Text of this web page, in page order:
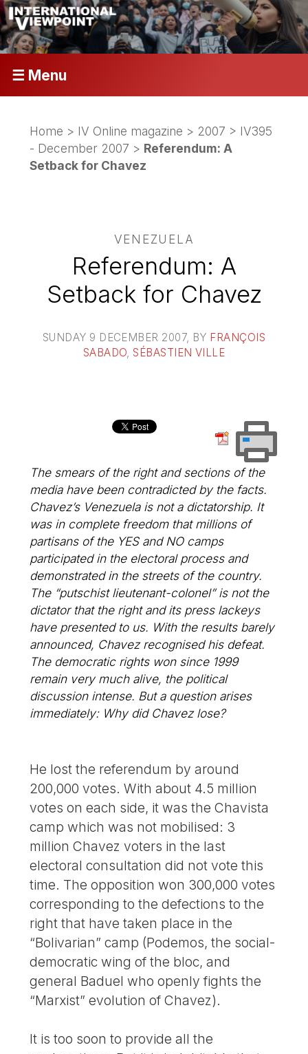
☰ Menu
Home > IV Online magazine > 2007 > IV395
- December 2007 > Referendum: A
Setback for Chavez
VENEZUELA
Referendum: A
Setback for Chavez
SUNDAY 9 DECEMBER 2007, BY FRANÇOIS
SABADO SÉBASTIEN VILLE
The smears of the right and sections of the
media have been contradicted by the facts.
Chavez’s Venezuela is not a dictatorship. It
was in complete freedom that millions of
partisans of the YES and NO camps
participated in the electoral process and
demonstrated in the streets of the country.
The “putschist lieutenant-colonel” is not the
dictator that the right and its press lackeys
have presented to us. With the results barely
announced, Chavez recognised his defeat.
The democratic rights won since 1999
remain very much alive, the political
discussion intense. But a question arises
immediately: Why did Chavez lose?
He lost the referendum by around
200,000 votes. With about 4.5 million
votes on each side, it was the Chavista
camp which was not mobilised: 3
million Chavez voters in the last
electoral consultation did not vote this
time. The opposition won 300,000 votes
corresponding to the defections to the
right that have taken place in the
“Bolivarian” camp (Podemos, the social-
democratic wing of the bloc, and
general Baduel who openly fights the
“Marxist” evolution of Chavez).
It is too soon to provide all the